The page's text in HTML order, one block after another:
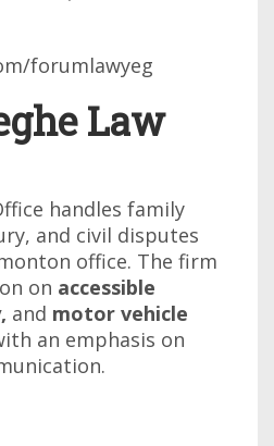
forumlawyeg
Law
handles family
and civil disputes
office. The firm
on accessible
and motor vehicle
an emphasis on